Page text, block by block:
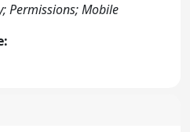
Permissions; Mobile